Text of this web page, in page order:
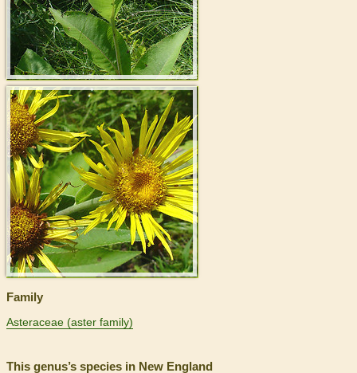
>
Family
Asteraceae (aster family)
This genus’s species in New England